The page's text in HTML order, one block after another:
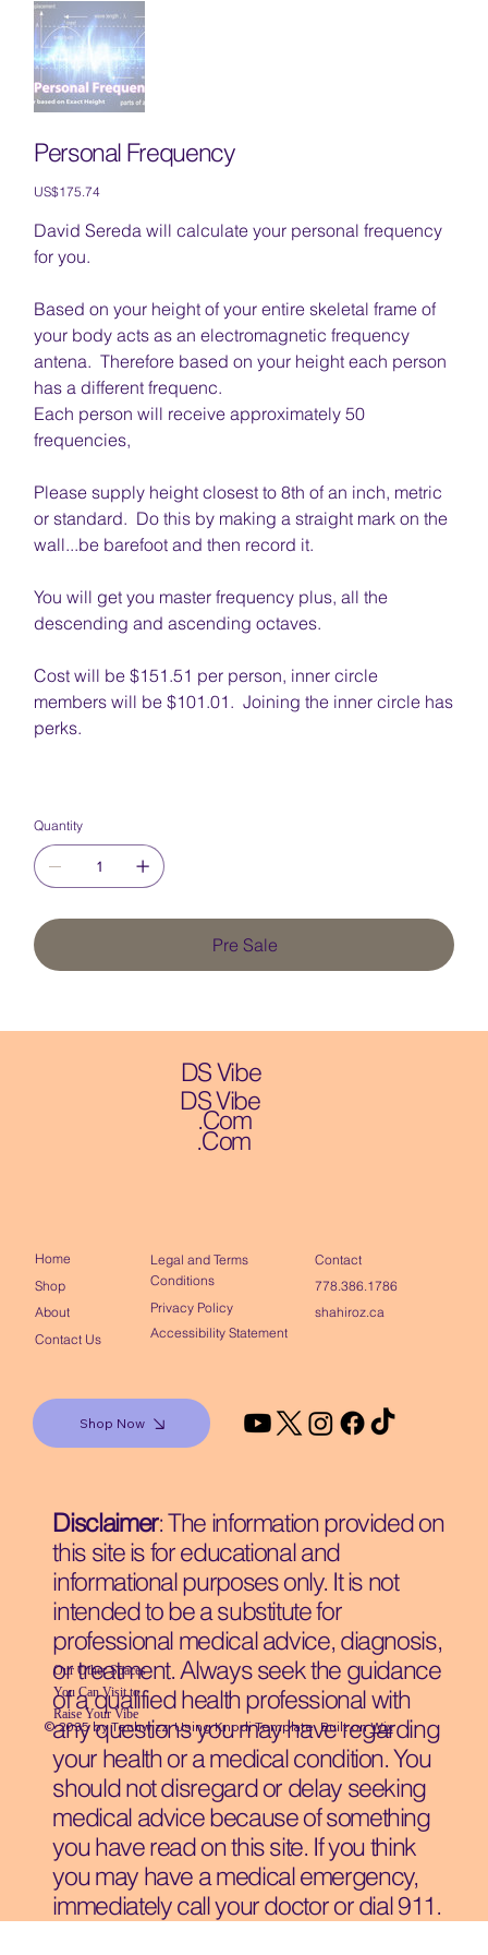
Personal Frequency
Price
US$175.74
David Sereda will calculate your personal frequency
for you.
Based on your height of your entire skeletal frame of
your body acts as an electromagnetic frequency
antena. Therefore based on your height each person
has a different frequenc.
Each person will receive approximately 50
frequencies,
Please supply height closest to 8th of an inch, metric
or standard. Do this by making a straight mark on the
wall...be barefoot and then record it.
You will get you master frequency plus, all the
descending and ascending octaves.
Cost will be $151.51 per person, inner circle
members will be $101.01. Joining the inner circle has
perks.
Quantity
Pre Sale
Home
Shop
About
Contact Us
Legal and Terms
Conditions
Privacy Policy
Accessibility Statement
Contact
778.386.1786
shahiroz.ca
Shop Now
Disclaimer: The information provided on
this site is for educational and
informational purposes only. It is not
intended to be a substitute for
professional medical advice, diagnosis,
or treatment. Always seek the guidance
of a qualified health professional with
any questions you may have regarding
your health or a medical condition. You
should not disregard or delay seeking
medical advice because of something
you have read on this site. If you think
you may have a medical emergency,
immediately call your doctor or dial 911.
Our Other Spaces
You Can Visitto
Raise Your Vibe
© 2035 by Techwizz, Using Knodi Template Built onWix
DS Vibe
DS Vibe
.Com
.Com